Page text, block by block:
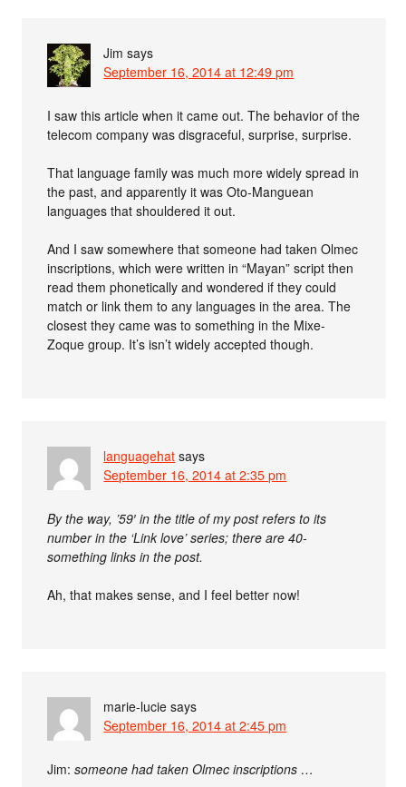
Jim says
September 16, 2014 at 12:49 pm
I saw this article when it came out. The behavior of the
telecom company was disgraceful, surprise, surprise.
That language family was much more widely spread in
the past, and apparently it was Oto-Manguean
languages that shouldered it out.
And I saw somewhere that someone had taken Olmec
inscriptions, which were written in “Mayan” script then
read them phonetically and wondered if they could
match or link them to any languages in the area. The
closest they came was to something in the Mixe-
Zoque group. It’s isn’t widely accepted though.
languagehat says
September 16, 2014 at 2:35 pm
By the way, ’59′ in the title of my post refers to its
number in the ‘Link love’ series; there are 40-
something links in the post.
Ah, that makes sense, and I feel better now!
marie-lucie says
September 16, 2014 at 2:45 pm
Jim:someone had taken Olmec inscriptions …